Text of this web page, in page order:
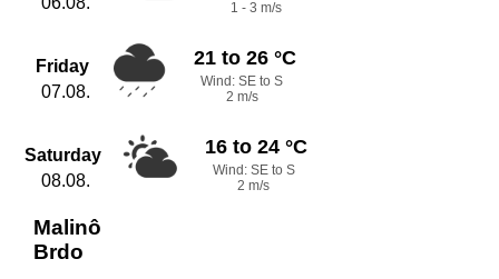
1 - 3 m/s
Friday
07.08.
21 to 26 °C
Wind: SE to S
2 m/s
Saturday
08.08.
16 to 24 °C
Wind: SE to S
2 m/s
Malinô
Brdo